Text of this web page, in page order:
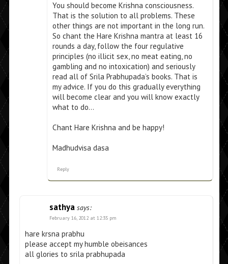
You should become Krishna consciousness.
That is the solution to all problems. These
other things are not important in the long run.
So chant the Hare Krishna mantra at least 16
rounds a day, follow the four regulative
principles (no illicit sex, no meat eating, no
gambling and no intoxication) and seriously
read all of Srila Prabhupada’s books. That is
my advice. If you do this gradually everything
will become clear and you will know exactly
what to do…
Chant Hare Krishna and be happy!
Madhudvisa dasa
Reply
sathya says:
February 16, 2012 at 12:35 pm
hare krsna prabhu
please accept my humble obeisances
all glories to srila prabhupada